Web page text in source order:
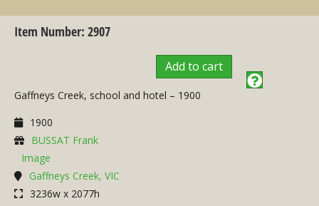
Item Number: 2907
Add to cart
Gaffneys Creek, school and hotel – 1900
1900
BUSSAT Frank
Image
Gaffneys Creek, VIC
3236w x 2077h